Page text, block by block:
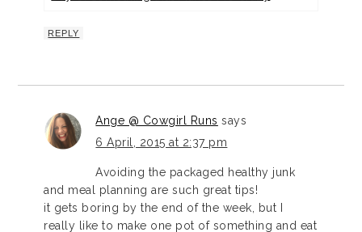
REPLY
Ange @ Cowgirl Runs says
6 April, 2015 at 2:37 pm
Avoiding the packaged healthy junk
and meal planning are such great tips!
it gets boring by the end of the week, but I
really like to make one pot of something and eat